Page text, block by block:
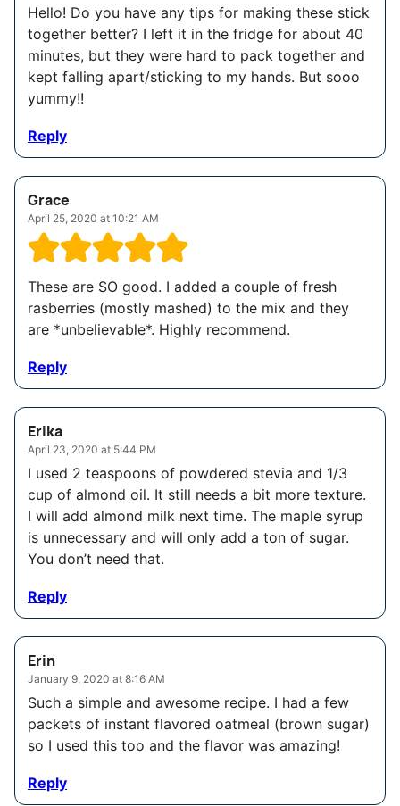
Hello! Do you have any tips for making these stick
together better? I left it in the fridge for about 40
minutes, but they were hard to pack together and
kept falling apart/sticking to my hands. But sooo
yummy!!
Reply
Grace
April 25, 2020 at 10:21 AM
These are SO good. I added a couple of fresh
rasberries (mostly mashed) to the mix and they
are *unbelievable*. Highly recommend.
Reply
Erika
April 23, 2020 at 5:44 PM
I used 2 teaspoons of powdered stevia and 1/3
cup of almond oil. It still needs a bit more texture.
I will add almond milk next time. The maple syrup
is unnecessary and will only add a ton of sugar.
You don’t need that.
Reply
Erin
January 9, 2020 at 8:16 AM
Such a simple and awesome recipe. I had a few
packets of instant flavored oatmeal (brown sugar)
so I used this too and the flavor was amazing!
Reply